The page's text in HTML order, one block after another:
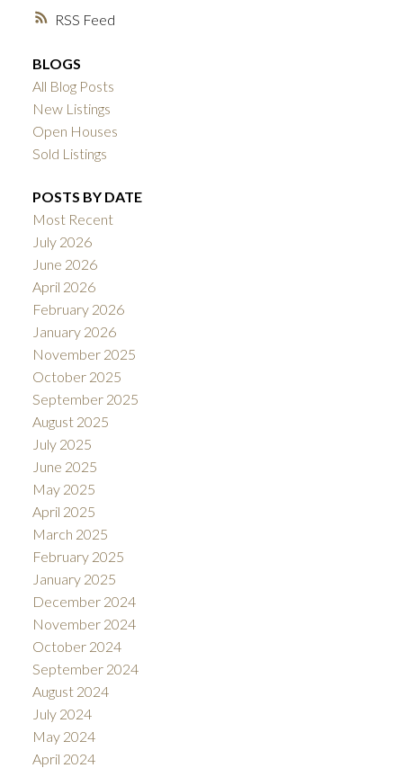
RSS
BLOGS
All Blog Posts
New Listings
Open Houses
Sold Listings
POSTS BY DATE
Most Recent
July 2026
June 2026
April 2026
February 2026
January 2026
November 2025
October 2025
September 2025
August 2025
July 2025
June 2025
May 2025
April 2025
March 2025
February 2025
January 2025
December 2024
November 2024
October 2024
September 2024
August 2024
July 2024
May 2024
April 2024